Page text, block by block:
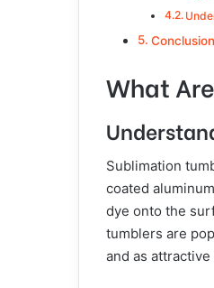
Conclusion
What
Sublimation
coated
dye onto the
tumblers are
and as